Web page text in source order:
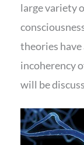
large variety
theories
incoherency
will be